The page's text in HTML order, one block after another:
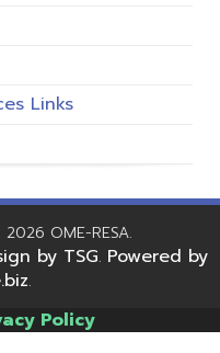
Links
OME-RESA.
by TSG. Powered by
.
Policy